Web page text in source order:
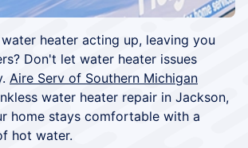
heater acting up, leaving you
Don't let water heater issues
Aire Serv of Southern Michigan
water heater repair in Jackson,
home stays comfortable with a
hot water.